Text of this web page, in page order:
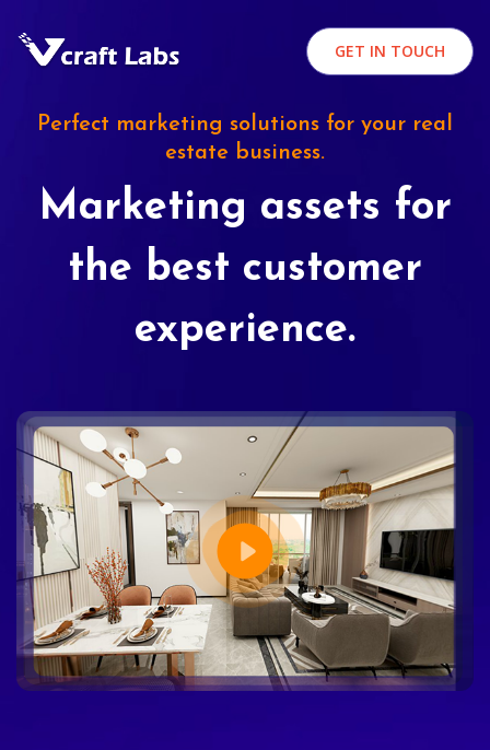
GET IN TOUCH
Perfect marketing solutions for your real
estate business.
Marketing assets for
the best customer
experience.